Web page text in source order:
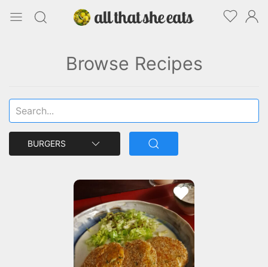
Browse Recipes
BURGERS